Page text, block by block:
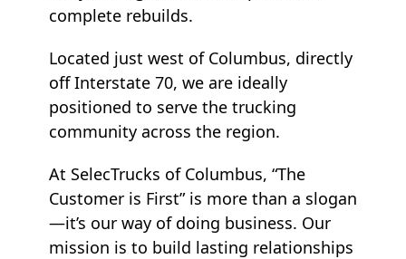
complete rebuilds.
Located just west of Columbus, directly
off Interstate 70, we are ideally
positioned to serve the trucking
community across the region.
At SelecTrucks of Columbus, “The
Customer is First” is more than a slogan
—it’s our way of doing business. Our
mission is to build lasting relationships